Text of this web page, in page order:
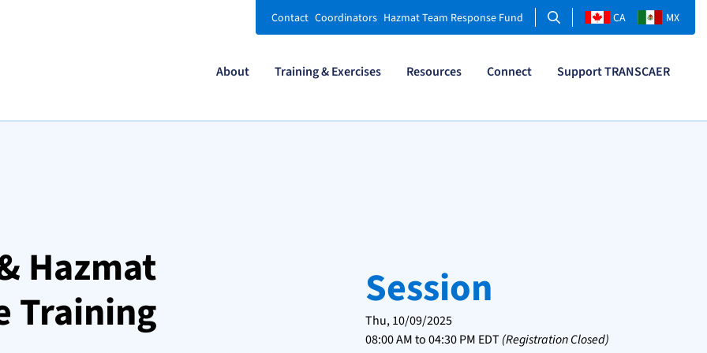
About Training & Exercises Resources Connect Support TRANSCAER
Contact Coordinators Hazmat Team Response Fund Search CA MX
Hazmat
Training
Session
Thu, 10/09/2025
08:00 AMto04:30 PM EDT (Registration Closed)